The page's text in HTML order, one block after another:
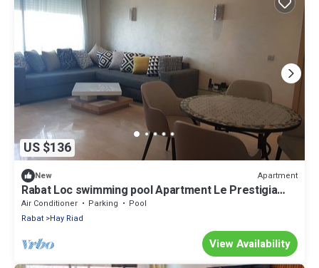
US $136
New Apartment
Rabat Loc swimming pool Apartment Le Prestigia
Excellent Stay Guaranteed
Air Conditioner Parking
Pool
Rabat Hay Riad
View Availability